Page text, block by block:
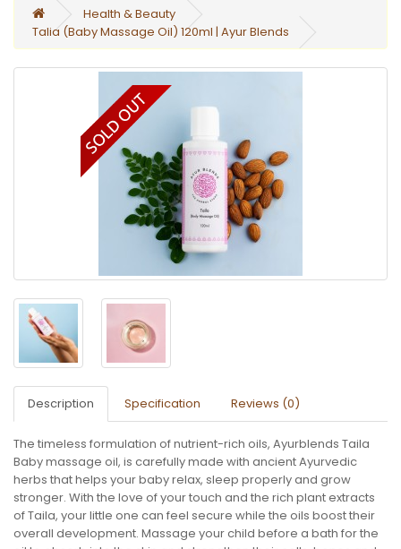
Health & Beauty
Talia (Baby Massage Oil) 120ml | Ayur Blends
Description Specification Reviews (0)
The timeless formulation of nutrient-rich oils, Ayurblends Taila
Baby massage oil, is carefully made with ancient Ayurvedic
herbs that helps your baby relax, sleep properly and grow
stronger. With the love of your touch and the rich plant extracts
of Taila, your little one can feel secure while the oils boost their
overall development. Massage your child before a bath for the